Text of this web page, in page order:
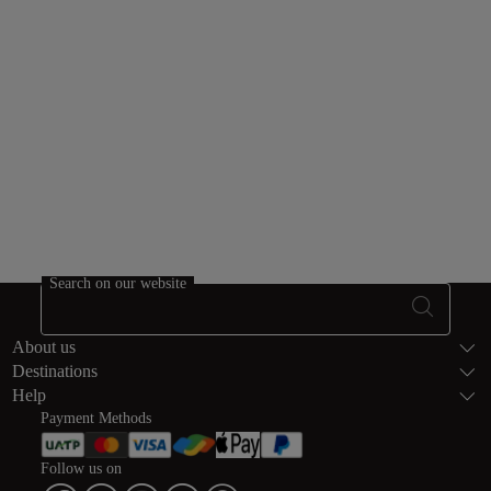
Footer
Search on our website
About us
Destinations
Help
Payment Methods
Follow us on